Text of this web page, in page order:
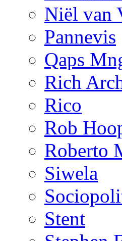
Niël van
Pannevis
Qaps
Rich
Rico
Rob
Roberto
Siwela
Stent